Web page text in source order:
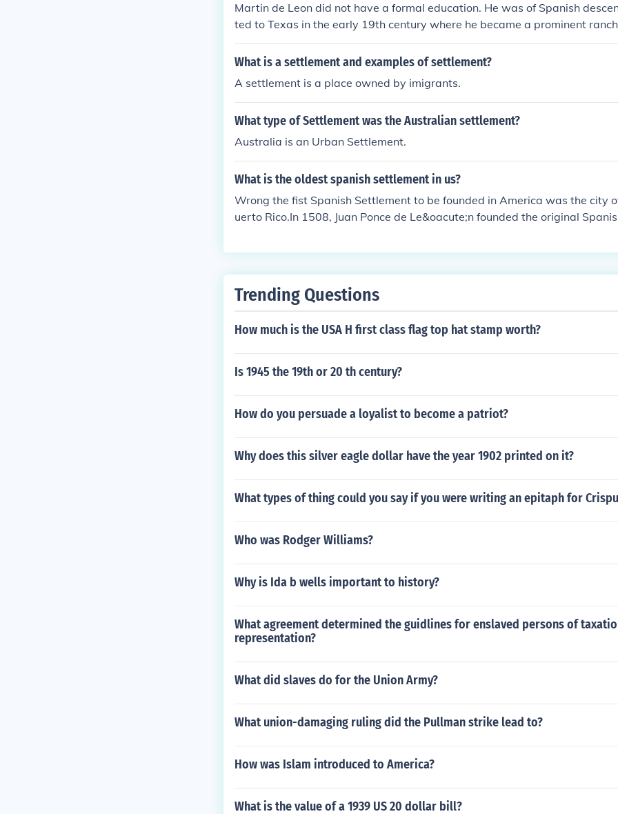
ent future disputes by clearly defining the agreed-upon terms.
Martin de Leon did not have a formal education. He was of Spanish
ted to Texas in the early 19th century where he became a prominent
gure in the settlement of the area.
What is a settlement and examples of settlement?
A settlement is a place owned by imigrants.
What type of Settlement was the Australian settlement?
Australia is an Urban Settlement.
What is the oldest spanish settlement in us?
Wrong the fist Spanish Settlement to be founded in America was the city
uerto Rico.In 1508, Juan Ponce de Le&oacute;n founded the original
n-governor of Spain's Caribbean territories Nicol&aacute;s de Ovando),
Spanish for "rich port" or "good port", after its similar geographical
l name, San Juan Bautista de Puerto Rico, in honor of John the Baptist,
lumbus had originally given the island.
Trending Questions
How much is the USA H first class flag top hat stamp worth?
Is 1945 the 19th or 20 th century?
How do you persuade a loyalist to become a patriot?
Why does this silver eagle dollar have the year 1902 printed on it?
What types of thing could you say if you were writing an epitaph for
Who was Rodger Williams?
Why is Ida b wells important to history?
What agreement determined the guidlines for enslaved persons of
representation?
What did slaves do for the Union Army?
What union-damaging ruling did the Pullman strike lead to?
How was Islam introduced to America?
What is the value of a 1939 US 20 dollar bill?